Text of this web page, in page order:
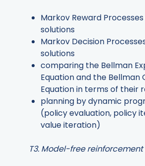
Markov Reward
solutions
Markov Decision
solutions
comparing the Bellman
Equation and the Bellman
Equation in terms of their
planning by dynamic
(policy evaluation, policy
value iteration)
T3. Model-free